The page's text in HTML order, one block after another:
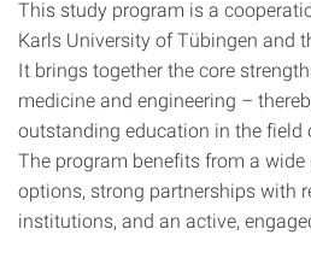
This study program is a
Karls University of Tübingen and
It brings together the core
medicine and engineering –
outstanding education in the field
The program benefits from a
options, strong partnerships with
institutions, and an active,